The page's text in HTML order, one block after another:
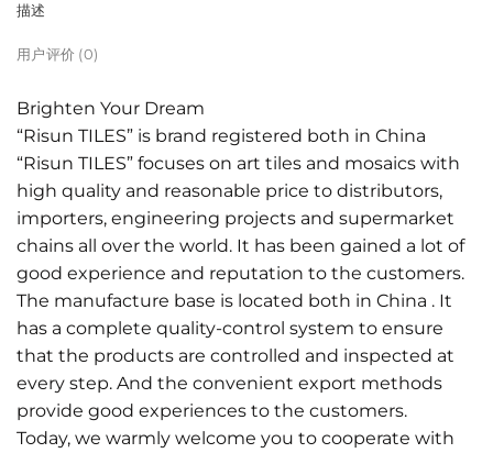
描述
用户评价 (0)
Brighten Your Dream
“Risun TILES” is brand registered both in China
“Risun TILES” focuses on art tiles and mosaics with
high quality and reasonable price to distributors,
importers, engineering projects and supermarket
chains all over the world. It has been gained a lot of
good experience and reputation to the customers.
The manufacture base is located both in China . It
has a complete quality-control system to ensure
that the products are controlled and inspected at
every step. And the convenient export methods
provide good experiences to the customers.
Today, we warmly welcome you to cooperate with